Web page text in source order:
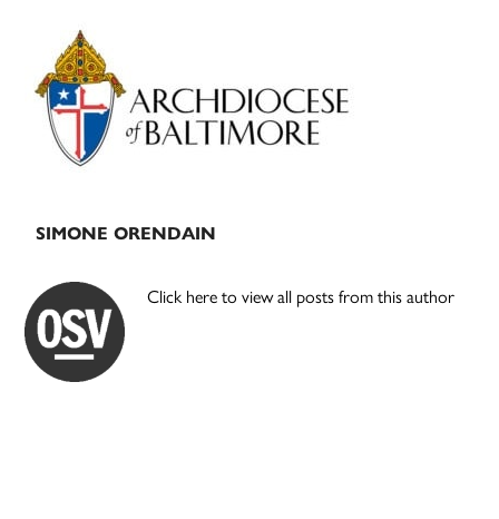
Primary
Sidebar
SIMONE ORENDAIN
Click here to view all posts from this author